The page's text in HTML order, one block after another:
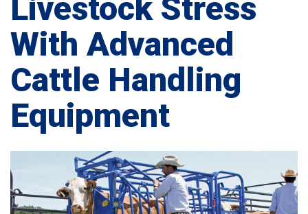
Livestock Stress
With Advanced
Cattle Handling
Equipment